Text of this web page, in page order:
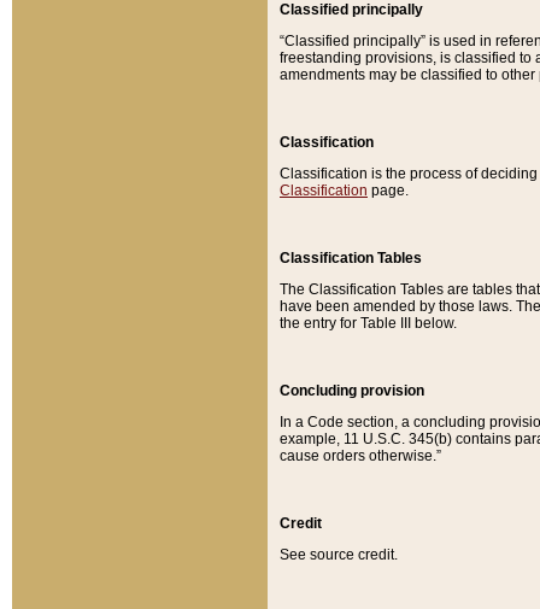
Classified principally
“Classified principally” is used in
freestanding provisions, is classified to
amendments may be classified to other
Classification
Classification is the process of
Classification page.
Classification Tables
The Classification Tables are tables
have been amended by those laws.
the entry for Table III below.
Concluding provision
In a Code section, a concluding
example, 11 U.S.C. 345(b) contains
cause orders otherwise.”
Credit
See source credit.